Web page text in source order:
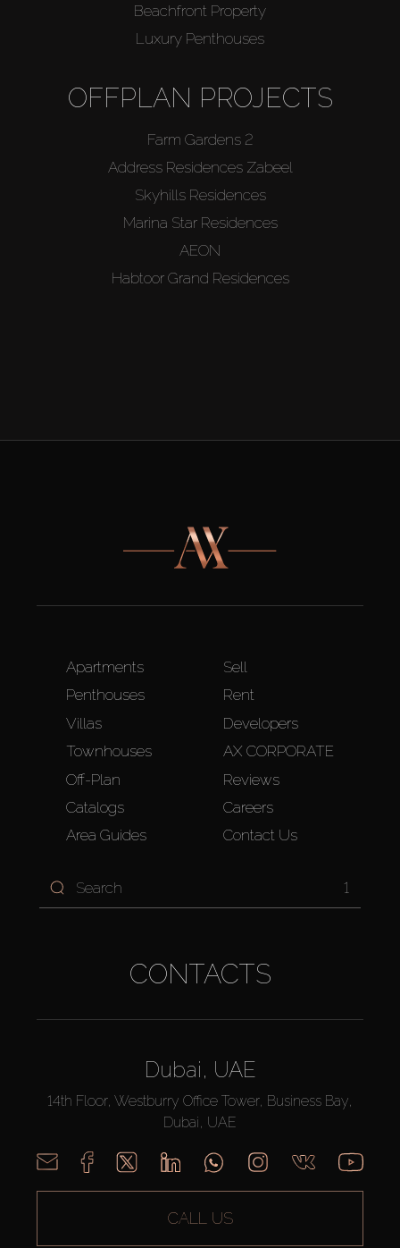
Beachfront Property
Luxury Penthouses
OFFPLAN PROJECTS
Farm Gardens 2
Address Residences Zabeel
Skyhills Residences
Marina Star Residences
AEON
Habtoor Grand Residences
Apartments
Penthouses
Villas
Townhouses
Off-Plan
Catalogs
Area Guides
Sell
Rent
Developers
AX CORPORATE
Reviews
Careers
Contact Us
1
CONTACTS
Dubai, UAE
14th Floor, Westburry Office Tower, Business Bay,
Dubai, UAE
CALL US